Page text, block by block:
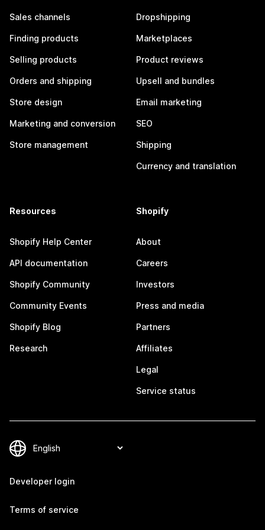
Sales channels
Finding products
Selling products
Orders and shipping
Store design
Marketing and conversion
Store management
Dropshipping
Marketplaces
Product reviews
Upsell and bundles
Email marketing
SEO
Shipping
Currency and translation
Resources
Shopify Help Center
API documentation
Shopify Community
Community Events
Shopify Blog
Research
Shopify
About
Careers
Investors
Press and media
Partners
Affiliates
Legal
Service status
Developer login
Terms of service